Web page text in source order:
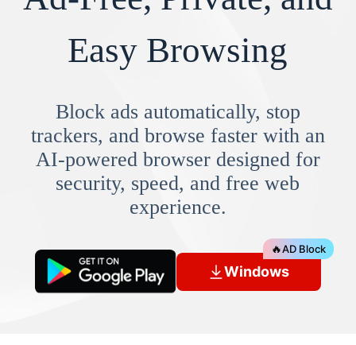
Easy Browsing
Block ads automatically, stop
trackers, and browse faster with an
AI-powered browser designed for
security, speed, and free web
experience.
Windows
🔥AD Block